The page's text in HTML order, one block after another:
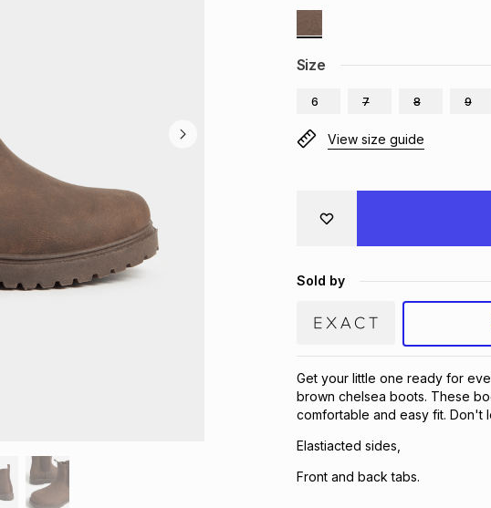
Size
6 7 8 9
View size guide
Sold by
Get your little one ready for
brown chelsea boots. These
comfortable and easy fit. Don't
Elastiacted sides,
Front and back tabs.